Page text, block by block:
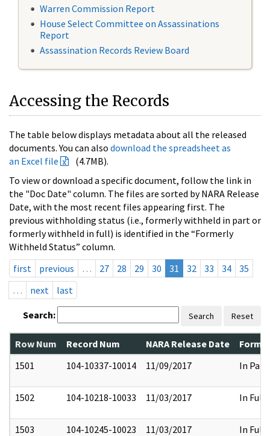
Warren Commission Report
House Select Committee on Assassinations
Report
Assassination Records Review Board
Accessing the Records
The table below displays metadata about all the released
documents. You can also download the spreadsheet as
an Excel file
(4.7MB).
To view or download a specific document, follow the link in
the "Doc Date" column. The files are sorted by NARA Release
Date, with the most recent files appearing first. The
previous withholding status (i.e., formerly withheld in part or
formerly withheld in full) is identified in the “Formerly
Withheld Status” column.
first
previous … 27 28 29 30 31 32 33 34
35
…
next last
Search: Search Reset
Row Num Record Num NARA Release Date
1501
104-10337-10014 11/09/2017 In Part
1502 104-10218-10033 11/03/2017 In Full
1503 104-10245-10023 11/03/2017 In Full